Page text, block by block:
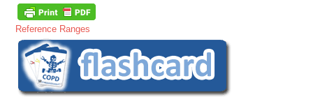
Reference Ranges